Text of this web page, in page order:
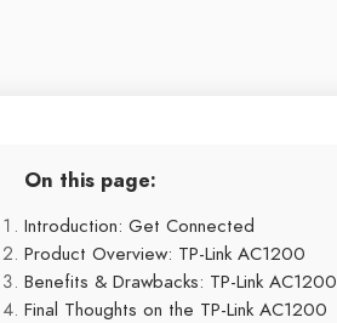
On this page:
Introduction: Get Connected
Product Overview: TP-Link AC1200
Benefits & Drawbacks: TP-Link AC1200
Final Thoughts on the TP-Link AC1200